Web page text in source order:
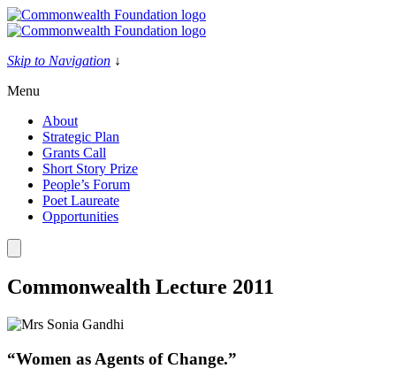
Skip
to
Skip to Navigation ↓
Menu
About
Strategic Plan
Grants Call
Short Story Prize
People’s Forum
Poet Laureate
Opportunities
Commonwealth Lecture 2011
“Women as Agents of Change.”